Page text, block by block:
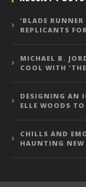
‘BLADE RUNNER
REPLICANTS
MICHAEL B.
COOL WITH
DESIGNING AN
ELLE WOODS TO
CHILLS AND
HAUNTING NEW